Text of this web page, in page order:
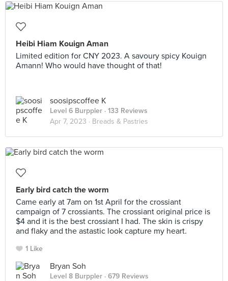
Heibi Hiam Kouign Aman
Limited edition for CNY 2023. A savoury spicy Kouign
Amann! Who would have thought of that!
soosipscoffee K
Level 6 Burppler · 133 Reviews
Apr 7, 2023 · Breads & Pastries
Early bird catch the worm
Came early at 7am on 1st April for the crossiant
campaign of 7 crossiants. The crossiant original price is
$4 and it is the best crossiant I had. The skin is crispy
and flaky and the astastic look capture my heart.
1 Like
Bryan Soh
Level 8 Burppler · 679 Reviews